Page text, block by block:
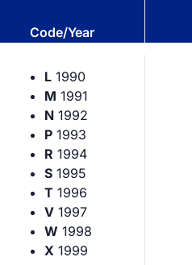
Code/Year
L 1990
M 1991
N 1992
P 1993
R 1994
S 1995
T 1996
V 1997
W 1998
X 1999